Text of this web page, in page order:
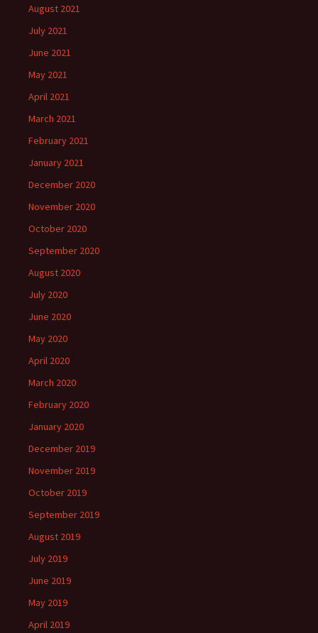
August 2021
July 2021
June 2021
May 2021
April 2021
March 2021
February 2021
January 2021
December 2020
November 2020
October 2020
September 2020
August 2020
July 2020
June 2020
May 2020
April 2020
March 2020
February 2020
January 2020
December 2019
November 2019
October 2019
September 2019
August 2019
July 2019
June 2019
May 2019
April 2019